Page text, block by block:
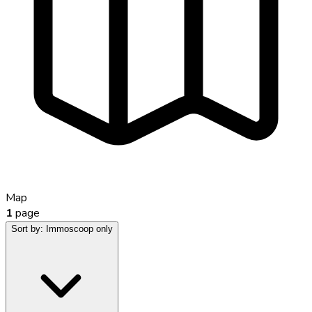
Map
1 page
Sort by: Immoscoop only